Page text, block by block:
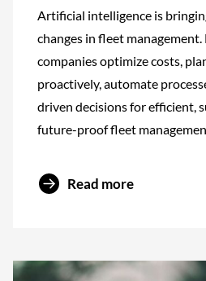
Artificial intelligence is
changes in fleet
companies optimize costs,
proactively, automate
driven decisions for efficient,
future-proof fleet
Read more